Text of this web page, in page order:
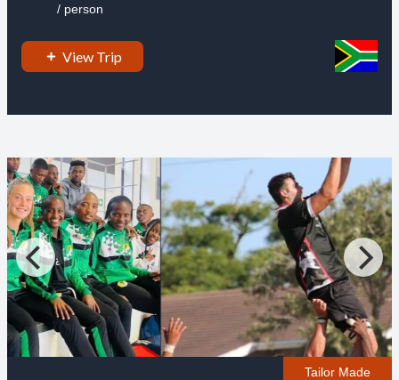
/ person
View Trip
Tailor Made